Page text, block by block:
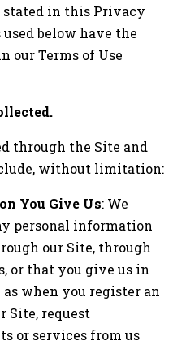
stated in this Privacy
below have the
our Terms of Use
through the Site and
without limitation:
You Give Us: We
personal information
our Site, through
or that you give us in
when you register an
Site, request
or services from us